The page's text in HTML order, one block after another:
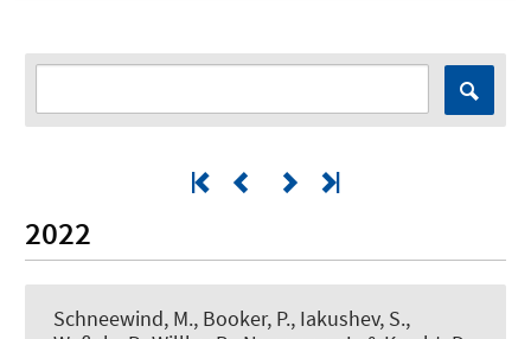
2022
Schneewind, M., Booker, P., Iakushev, S.,